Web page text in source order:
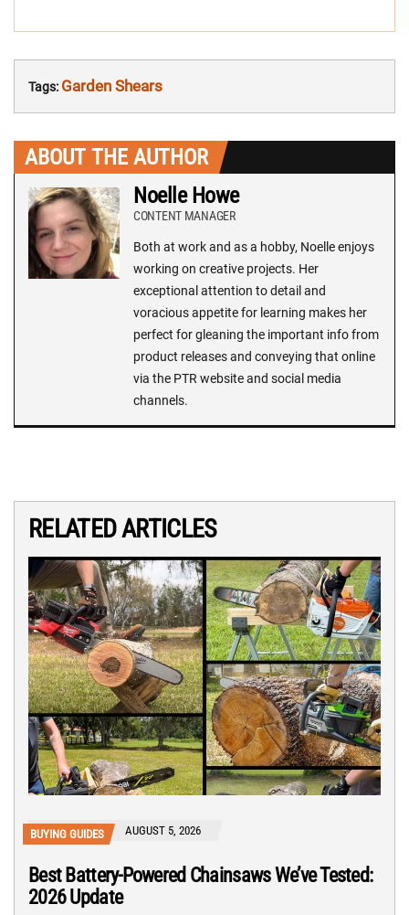
Tags: Garden Shears
ABOUT THE AUTHOR
Noelle Howe
CONTENT MANAGER
Both at work and as a hobby, Noelle enjoys
working on creative projects. Her
exceptional attention to detail and
voracious appetite for learning makes her
perfect for gleaning the important info from
product releases and conveying that online
via the PTR website and social media
channels.
RELATED ARTICLES
BUYING GUIDES AUGUST 5, 2026
Best Battery-Powered Chainsaws We’ve Tested:
2026 Update